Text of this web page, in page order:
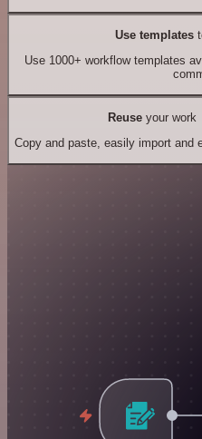
Use templates
Use 1000+ workflow templates
Reuseyour work
Copy and paste, easily import and